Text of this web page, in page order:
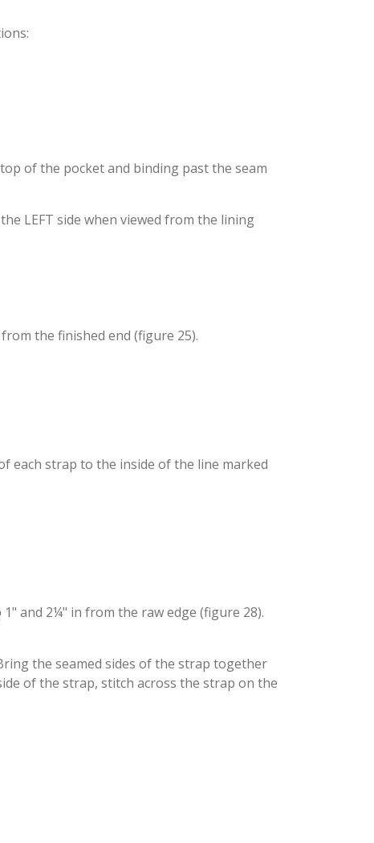
of the pocket and binding past the seam
LEFT side when viewed from the lining
the finished end (figure 25).
each strap to the inside of the line marked
and 2¼" in from the raw edge (figure 28).
the seamed sides of the strap together
of the strap, stitch across the strap on the